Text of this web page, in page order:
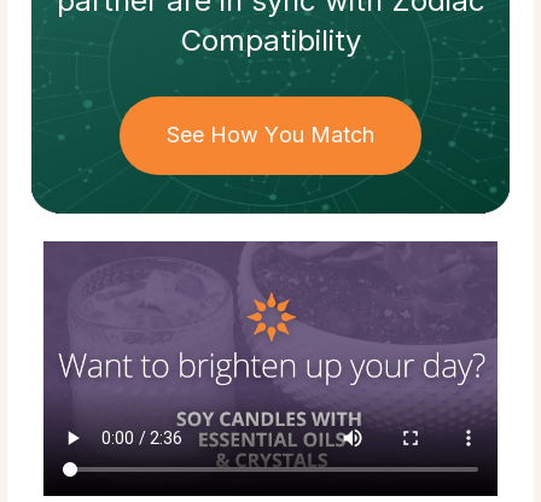
Compatibility
See How You Match